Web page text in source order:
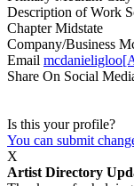
Description of Work
ChapterMidstate
Company/Business
Email
Share On Social
Is this your profile?
You can submit
X
Artist Directory